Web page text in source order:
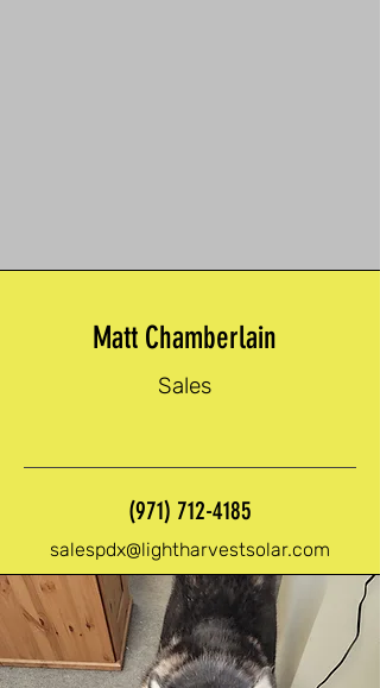
Matt Chamberlain
Sales
(971) 712-4185
salespdx@lightharvestsolar.com